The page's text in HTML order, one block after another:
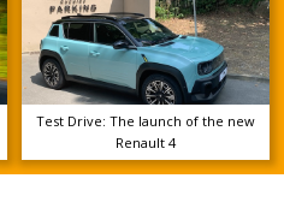
Test Drive: The launch of the new
Renault 4